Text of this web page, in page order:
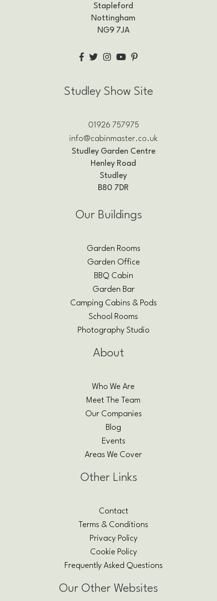
Stapleford
Nottingham
NG9 7JA
Studley Show Site
01926 757975
info@cabinmaster.co.uk
Studley Garden Centre
Henley Road
Studley
B80 7DR
Our Buildings
Garden Rooms
Garden Office
BBQ Cabin
Garden Bar
Camping Cabins & Pods
School Rooms
Photography Studio
About
Who We Are
Meet The Team
Our Companies
Blog
Events
Areas We Cover
Other Links
Contact
Terms & Conditions
Privacy Policy
Cookie Policy
Frequently Asked Questions
Our Other Websites